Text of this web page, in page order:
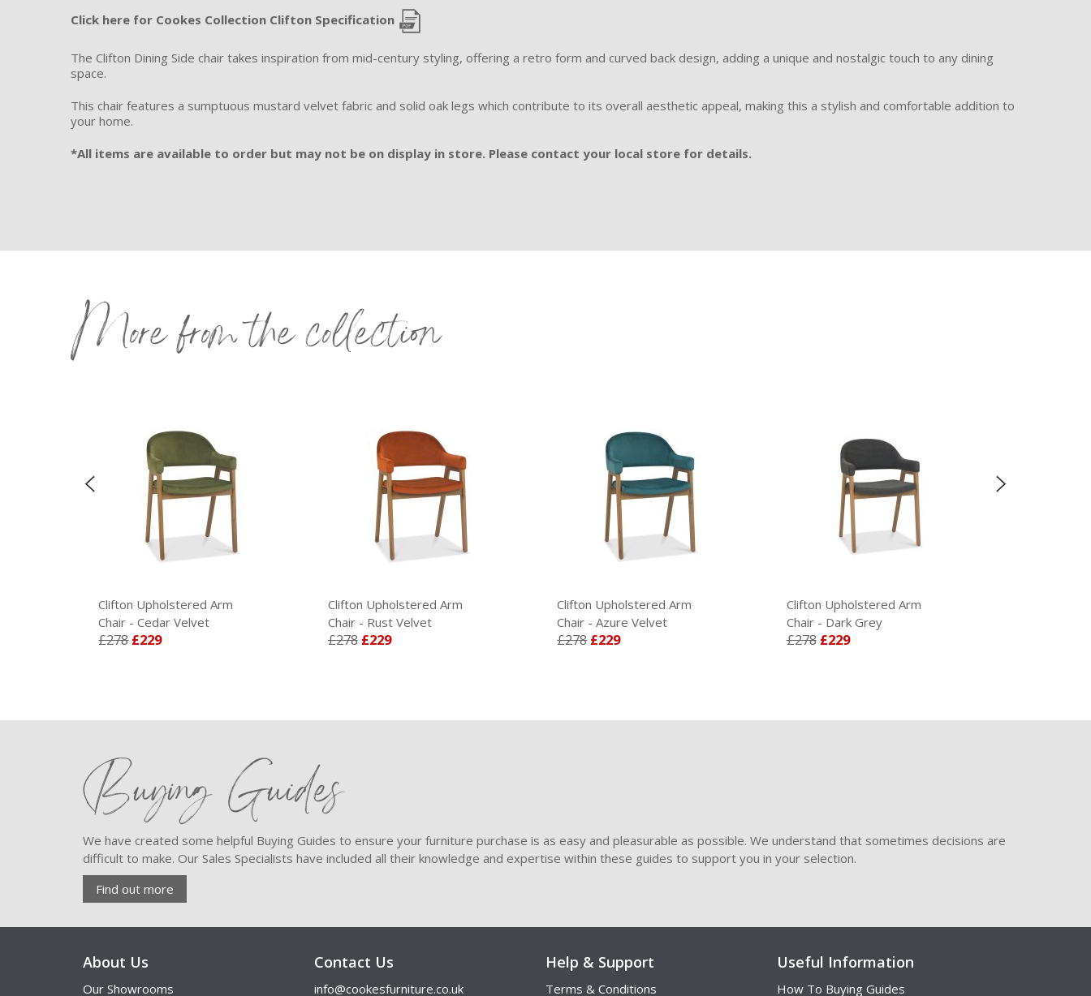
Click here for Cookes Collection Clifton Specification
The Clifton Dining Side chair takes inspiration from mid-century styling, offering a retro form and curved back design, adding a unique and nostalgic touch to any dining
space.
This chair features a sumptuous mustard velvet fabric and solid oak legs which contribute to its overall aesthetic appeal, making this a stylish and comfortable addition to
your home.
*All items are available to order but may not be on display in store. Please contact your local store for details.
More from the collection
Clifton Upholstered Arm
Chair - Cedar Velvet
£278£229
Clifton Upholstered Arm
Chair - Rust Velvet
£278£229
Clifton Upholstered Arm
Chair - Azure Velvet
£278£229
Clifton Upholstered Arm
Chair - Dark Grey
£278£229
Buying Guides
We have created some helpful Buying Guides to ensure your furniture purchase is as easy and pleasurable as possible. We understand that sometimes decisions are
difficult to make. Our Sales Specialists have included all their knowledge and expertise within these guides to support you in your selection.
Find out more
About Us
Our Showrooms
Contact Us
info@cookesfurniture.co.uk
Help & Support
Terms & Conditions
Useful Information
How To Buying Guides